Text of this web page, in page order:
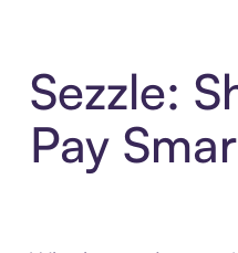
Sezzle:
Pay